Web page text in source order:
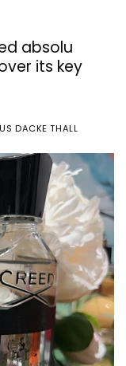
absolu
its key
DACKE THALL